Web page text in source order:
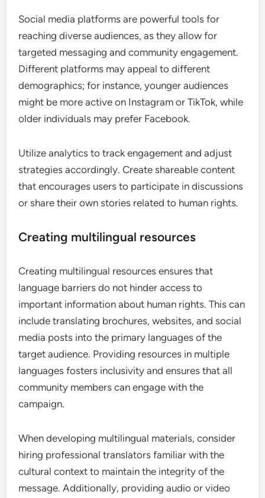
Social media platforms are powerful tools for
reaching diverse audiences, as they allow for
targeted messaging and community engagement.
Different platforms may appeal to different
demographics; for instance, younger audiences
might be more active on Instagram or TikTok, while
older individuals may prefer Facebook.
Utilize analytics to track engagement and adjust
strategies accordingly. Create shareable content
that encourages users to participate in discussions
or share their own stories related to human rights.
Creating multilingual resources
Creating multilingual resources ensures that
language barriers do not hinder access to
important information about human rights. This can
include translating brochures, websites, and social
media posts into the primary languages of the
target audience. Providing resources in multiple
languages fosters inclusivity and ensures that all
community members can engage with the
campaign.
When developing multilingual materials, consider
hiring professional translators familiar with the
cultural context to maintain the integrity of the
message. Additionally, providing audio or video